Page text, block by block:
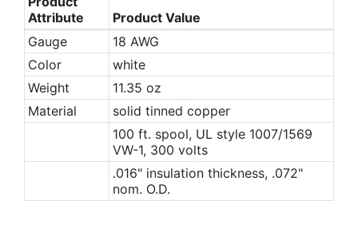
Attribute
Product Value
Gauge
18 AWG
Color
white
Weight
11.35 oz
Material
solid tinned copper
100 ft. spool, UL style 1007/1569
VW-1, 300 volts
.016" insulation thickness, .072"
nom. O.D.